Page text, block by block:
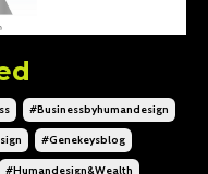
#businessbyhumandesign
#genekeysblog
#humandesign&wealth